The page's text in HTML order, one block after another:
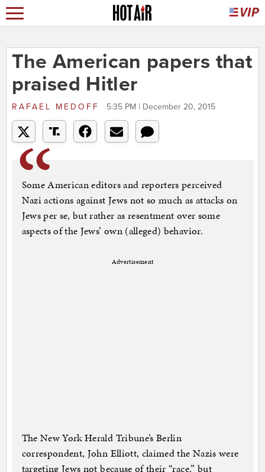
The American papers that
praised Hitler
RAFAEL MEDOFF 5:35 PM | December 20, 2015
Some American editors and reporters perceived
Nazi actions against Jews not so much as attacks on
Jews per se, but rather as resentment over some
aspects of the Jews’ own (alleged) behavior.
Advertisement
The New York Herald Tribune’s Berlin
correspondent, John Elliott, claimed the Nazis were
targeting Jews not because of their “race,” but